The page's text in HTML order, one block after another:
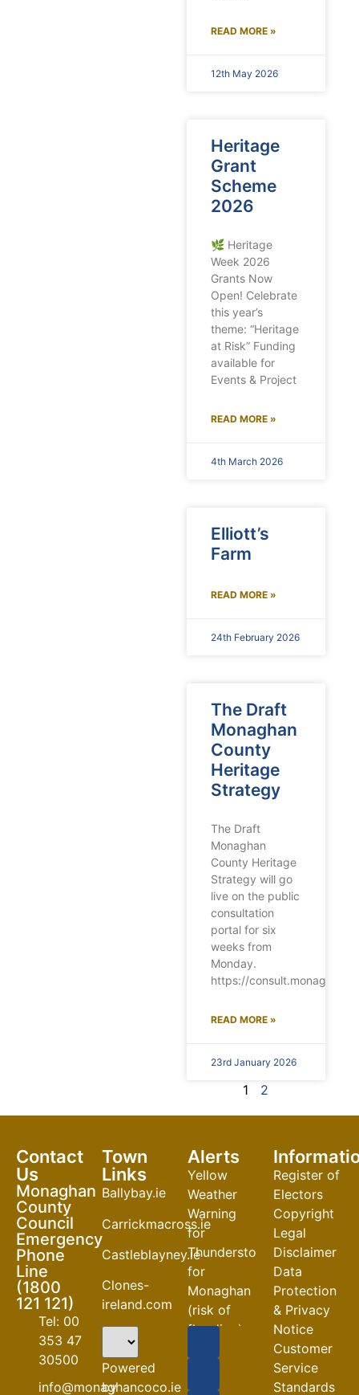
READ MORE »
12th May 2026
Heritage
Grant
Scheme
2026
🌿 Heritage
Week 2026
Grants Now
Open! Celebrate
this year’s
theme: “Heritage
at Risk” Funding
available for
Events & Project
READ MORE »
4th March 2026
Elliott’s
Farm
READ MORE »
24th February 2026
The Draft
Monaghan
County
Heritage
Strategy
The Draft
Monaghan
County Heritage
Strategy will go
live on the public
consultation
portal for six
weeks from
Monday.
https://
READ MORE »
23rd January 2026
1 2
Contact
Us
Monaghan
County
Council
Emergency
Phone
Line
(1800
121 121)
Tel: 00
353 47
30500
info@monaghancoco.ie
Town
Links
Ballybay.ie
Carrickmacross.ie
Castleblayney.ie
Clones-
ireland.com
Powered
by
Alerts
Yellow
Weather
Warning
for
Thunderstorm
for
Monaghan
(risk of
flooding)
Register of
Electors
Copyright
Legal
Disclaimer
Data
Protection
& Privacy
Notice
Customer
Service
Standards